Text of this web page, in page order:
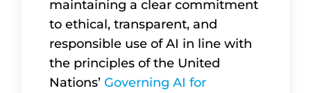
maintaining a clear commitment
to ethical, transparent, and
responsible use of AI in line with
the principles of the United
Nations’Governing AI for